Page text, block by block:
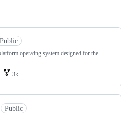
Public
operating system designed for the
3k
Public